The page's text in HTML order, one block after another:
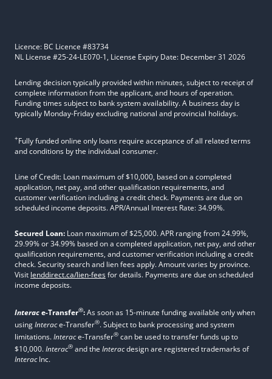
Licence: BC Licence #83734
NL License #25-24-LE070-1, License Expiry Date: December 31 2026
Lending decision typically provided within minutes, subject to receipt of
complete information from the applicant, and hours of operation.
Funding times subject to bank system availability. A business day is
typically Monday-Friday excluding national and provincial holidays.
+Fully funded online only loans require acceptance of all related terms
and conditions by the individual consumer.
Line of Credit: Loan maximum of $10,000, based on a completed
application, net pay, and other qualification requirements, and
customer verification including a credit check. Payments are due on
scheduled income deposits. APR/Annual Interest Rate: 34.99%.
Secured Loan: Loan maximum of $25,000. APR ranging from 24.99%,
29.99% or 34.99% based on a completed application, net pay, and other
qualification requirements, and customer verification including a credit
check. Security search and lien fees apply. Amount varies by province.
Visit lenddirect.ca/lien-feesfor details. Payments are due on scheduled
income deposits.
Interace-Transfer®:As soon as 15-minute funding available only when
usingInterace-Transfer®. Subject to bank processing and system
limitations.Interace-Transfer® can be used to transfer funds up to
$10,000.Interac® and the Interacdesign are registered trademarks of
InteracInc.